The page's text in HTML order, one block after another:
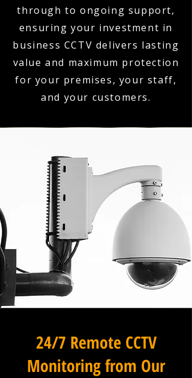
through to ongoing support,
ensuring your investment in
business CCTV delivers lasting
value and maximum protection
for your premises, your staff,
and your customers.
24/7 Remote CCTV
Monitoring from Our